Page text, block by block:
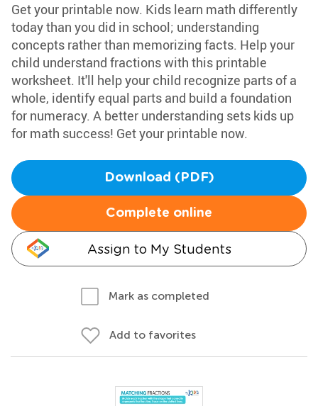
Get your printable now. Kids learn math differently
today than you did in school; understanding
concepts rather than memorizing facts. Help your
child understand fractions with this printable
worksheet. It'll help your child recognize parts of a
whole, identify equal parts and build a foundation
for numeracy. A better understanding sets kids up
for math success! Get your printable now.
Download (PDF)
Complete online
Assign to My Students
Mark as completed
Add to favorites